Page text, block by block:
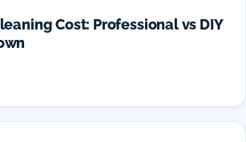
Cost: Professional vs DIY